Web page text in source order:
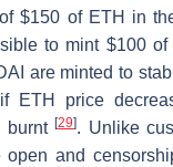
$150 of ETH in
to mint $100
are minted to
ETH price
burnt[29]. Unlike
open and